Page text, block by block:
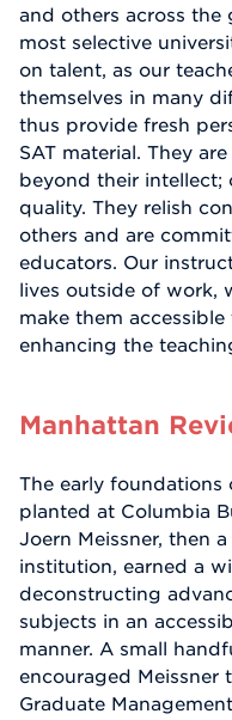
and others across the
most selective
on talent, as our
themselves in many
thus provide fresh
SAT material. They
beyond their intellect;
quality. They relish
others and are
educators. Our
lives outside of work,
make them
enhancing the
Manhattan
The early foundations
planted at Columbia
Joern Meissner, then
institution, earned a
deconstructing
subjects in an
manner. A small
encouraged
Graduate